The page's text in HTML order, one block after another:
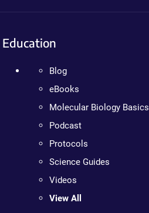
Education
Blog
eBooks
Molecular Biology Basics
Podcast
Protocols
Science Guides
Videos
View All